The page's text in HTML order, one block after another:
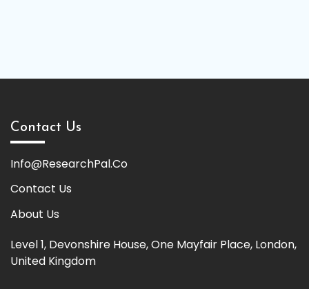
Contact Us
Info@ResearchPal.Co
Contact Us
About Us
Level 1, Devonshire House, One Mayfair Place, London,
United Kingdom